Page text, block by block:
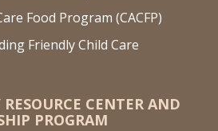
Food Program (CACFP)
Friendly Child Care
CENTER AND
PROGRAM